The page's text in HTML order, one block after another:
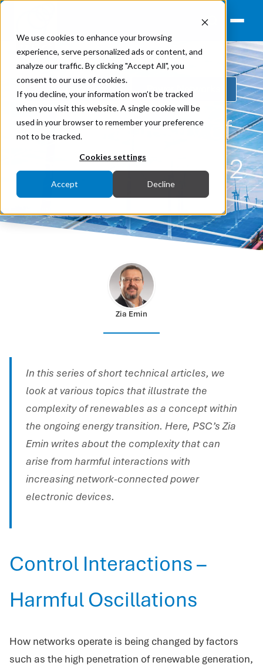
We use cookies to enhance your browsing
experience, serve personalized ads or content, and
analyze our traffic. By clicking "Accept All", you
consent to our use of cookies.
If you decline, your information won’t be tracked
when you visit this website. A single cookie will be
used in your browser to remember your preference
not to be tracked.
Cookies settings
Accept Decline
Renewables Power Networks
The complexity of
renewables, Part 2
Zia Emin
In this series of short technical articles, we
look at various topics that illustrate the
complexity of renewables as a concept within
the ongoing energy transition. Here, PSC’s Zia
Emin writes about the complexity that can
arise from harmful interactions with
increasing network-connected power
electronic devices.
Control Interactions –
Harmful Oscillations
How networks operate is being changed by factors
such as the high penetration of renewable generation,